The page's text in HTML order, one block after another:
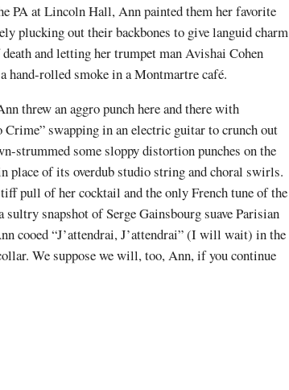
PA at Lincoln Hall, Ann painted them her favorite
plucking out their backbones to give languid charm
and letting her trumpet man Avishai Cohen
hand-rolled smoke in a Montmartre café.
threw an aggro punch here and there with
Crime” swapping in an electric guitar to crunch out
strummed some sloppy distortion punches on the
place of its overdub studio string and choral swirls.
pull of her cocktail and the only French tune of the
sultry snapshot of Serge Gainsbourg suave Parisian
cooed “J’attendrai, J’attendrai” (I will wait) in the
We suppose we will, too, Ann, if you continue